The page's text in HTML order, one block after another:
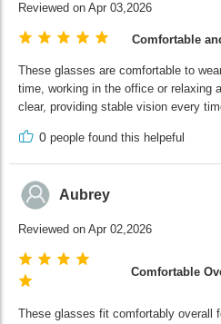
Reviewed on Apr 03,2026
Comfortable
These glasses are comfortable to
time, working in the office or relaxing
clear, providing stable vision every
0 people found this helpeful
Aubrey
Reviewed on Apr 02,2026
Comfortable
These glasses fit comfortably overall